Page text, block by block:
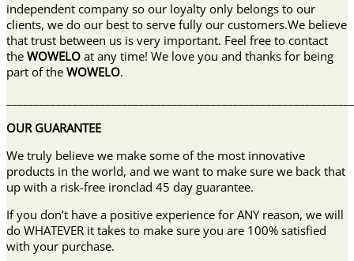
independent company so our loyalty only belongs to our
clients, we do our best to serve fully our customers.We believe
that trust between us is very important. Feel free to contact
the WOWELO at any time! We love you and thanks for being
part of the WOWELO.
OUR GUARANTEE
We truly believe we make some of the most innovative
products in the world, and we want to make sure we back that
up with a risk-free ironclad 45 day guarantee.
If you don’t have a positive experience for ANY reason, we will
do WHATEVER it takes to make sure you are 100% satisfied
with your purchase.